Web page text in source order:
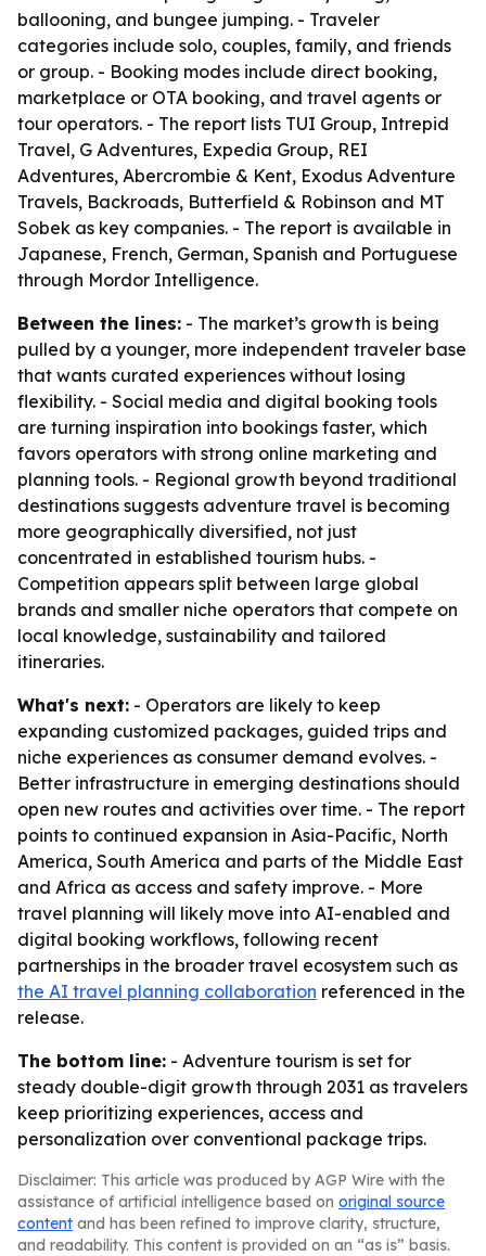
ballooning, and bungee jumping. - Traveler
categories include solo, couples, family, and friends
or group. - Booking modes include direct booking,
marketplace or OTA booking, and travel agents or
tour operators. - The report lists TUI Group, Intrepid
Travel, G Adventures, Expedia Group, REI
Adventures, Abercrombie & Kent, Exodus Adventure
Travels, Backroads, Butterfield & Robinson and MT
Sobek as key companies. - The report is available in
Japanese, French, German, Spanish and Portuguese
through Mordor Intelligence.
Between the lines: - The market’s growth is being
pulled by a younger, more independent traveler base
that wants curated experiences without losing
flexibility. - Social media and digital booking tools
are turning inspiration into bookings faster, which
favors operators with strong online marketing and
planning tools. - Regional growth beyond traditional
destinations suggests adventure travel is becoming
more geographically diversified, not just
concentrated in established tourism hubs. -
Competition appears split between large global
brands and smaller niche operators that compete on
local knowledge, sustainability and tailored
itineraries.
What's next: - Operators are likely to keep
expanding customized packages, guided trips and
niche experiences as consumer demand evolves. -
Better infrastructure in emerging destinations should
open new routes and activities over time. - The report
points to continued expansion in Asia-Pacific, North
America, South America and parts of the Middle East
and Africa as access and safety improve. - More
travel planning will likely move into AI-enabled and
digital booking workflows, following recent
partnerships in the broader travel ecosystem such as
the AI travel planning collaboration referenced in the
release.
The bottom line: - Adventure tourism is set for
steady double-digit growth through 2031 as travelers
keep prioritizing experiences, access and
personalization over conventional package trips.
Disclaimer: This article was produced by AGP Wire with the
assistance of artificial intelligence based on original source
content and has been refined to improve clarity, structure,
and readability. This content is provided on an “as is” basis.